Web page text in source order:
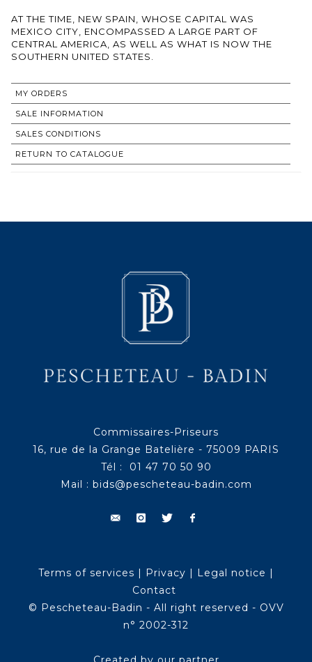
AT THE TIME, NEW SPAIN, WHOSE CAPITAL WAS
MEXICO CITY, ENCOMPASSED A LARGE PART OF
CENTRAL AMERICA, AS WELL AS WHAT IS NOW THE
SOUTHERN UNITED STATES.
MY ORDERS
SALE INFORMATION
SALES CONDITIONS
RETURN TO CATALOGUE
Commissaires-Priseurs
16, rue de la Grange Batelière - 75009 PARIS
Tél : 01 47 70 50 90
Mail : bids@pescheteau-badin.com
Terms of services | Privacy | Legal notice |
Contact
© Pescheteau-Badin - All right reserved - OVV
n° 2002-312